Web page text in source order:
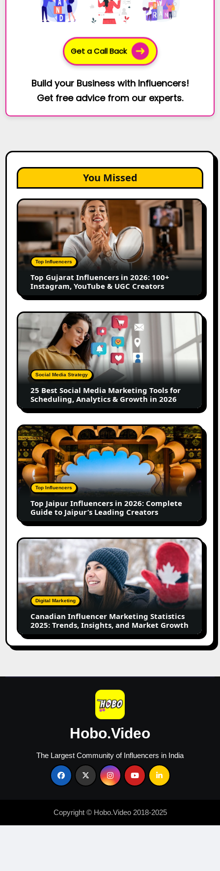
Get a Call Back
Build your Business with Influencers!
Get free advice from our experts.
You Missed
Top
Gujarat
Influencers
2026:
100+
Instagram,
YouTube
&
UGC
Creators
Top Influencers
Top Gujarat Influencers in 2026: 100+
Instagram, YouTube & UGC Creators
25
Best
Social
Media
Marketing
Tools
for
Scheduling,
Analytics
Growth
in
2026
Social Media Strategy
25 Best Social Media Marketing Tools for
Scheduling, Analytics & Growth in 2026
Top
Jaipur
Influencers
in
2026:
Complete
Guide
Jaipur’s
Leading
Creators
Top Influencers
Top Jaipur Influencers in 2026: Complete
Guide to Jaipur’s Leading Creators
Canadian
Influencer
Marketing
Statistics
2025:
Trends,
Insights,
Market
Growth
Digital Marketing
Canadian Influencer Marketing Statistics
2025: Trends, Insights, and Market Growth
Hobo.Video
The Largest Community of Influencers in India
Copyright © Hobo.Video 2018-2025